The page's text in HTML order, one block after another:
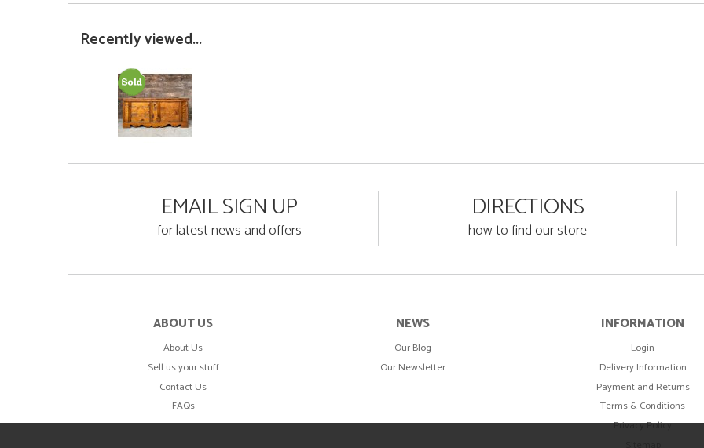
Recently viewed...
EMAIL SIGN UP
for latest news and offers
DIRECTIONS
how to find our store
ABOUT US
About Us
Sell us your stuff
Contact Us
FAQs
NEWS
Our Blog
Our Newsletter
INFORMATION
Login
Delivery Information
Payment and Returns
Terms & Conditions
Privacy Policy